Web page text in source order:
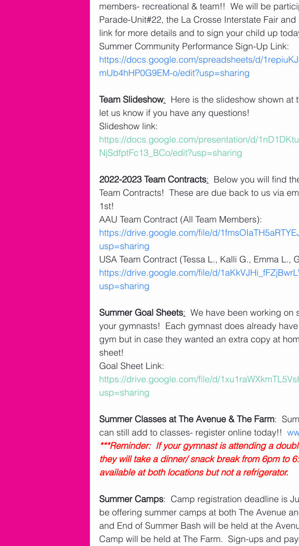
members- recreational & team!!  We will be
Parade-Unit#22, the La Crosse Interstate Fair
link for more details and to sign your child up
Summer Community Performance Sign-Up Link:
https://docs.google.com/spreadsheets/d/
mUb4hHP0G9EM-o/edit?usp=sharing
Team Slideshow:
Here is the slideshow shown at
let us know if you have any questions!
Slideshow link:
https://docs.google.com/presentation/d/
NjSdfptFc13_BCo/edit?usp=sharing
2022-2023 Team Contracts:
Below you will find
Team Contracts!  These are due back to us via
1st!
AAU Team Contract (All Team Members):
https://drive.google.com/file/d/
usp=sharing
USA Team Contract (Tessa L., Kalli G., Emma L.,
https://drive.google.com/file/d/
usp=sharing
Summer Goal Sheets:
We have been working on
your gymnasts!  Each gymnast does already
gym but in case they wanted an extra copy at
sheet!
Goal Sheet Link:
https://drive.google.com/file/d/
usp=sharing
Summer Classes at The Avenue & The Farm:
can still add to classes- register online today!!
***Reminder:  If your gymnast is attending a
they will take a dinner/ snack break from 6pm to
available at both locations but not a refrigerator.
Summer Camps:  Camp registration deadline is
be offering summer camps at both The Avenue
and End of Summer Bash will be held at the
Camp will be held at The Farm.  Sign-ups and